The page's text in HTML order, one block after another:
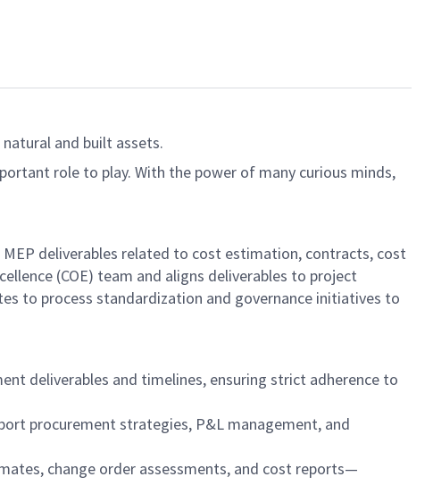
and built assets.
role to play. With the power of many curious minds,
deliverables related to cost estimation, contracts, cost
(COE) team and aligns deliverables to project
to process standardization and governance initiatives to
deliverables and timelines, ensuring strict adherence to
procurement strategies, P&L management, and
change order assessments, and cost reports—